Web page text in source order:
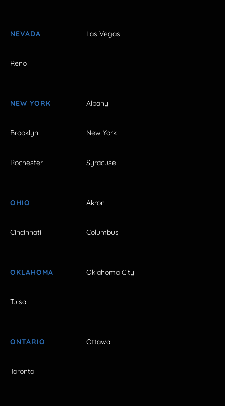
NEVADA Las Vegas
Reno
NEW YORK Albany
Brooklyn New York
Rochester Syracuse
OHIO Akron
Cincinnati Columbus
OKLAHOMA Oklahoma City
Tulsa
ONTARIO Ottawa
Toronto